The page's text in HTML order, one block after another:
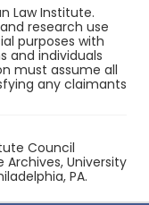
Law Institute.
research use
purposes with
and individuals
must assume all
any claimants
Council
Archives, University
PA.